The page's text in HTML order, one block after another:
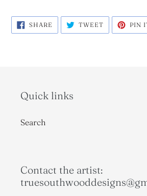
SHARE SHARE
FACEBOOK
TWEETTWEET
TWITTER
PIN
Quick links
Search
Contact the artist: